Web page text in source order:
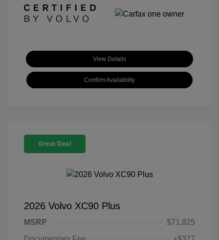
View Details
Confirm Availability
Great Deal
2026 Volvo XC90 Plus
MSRP
$71,825